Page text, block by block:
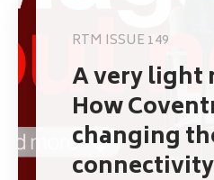
RTM ISSUE 149
A very light
How
changing
connectivity